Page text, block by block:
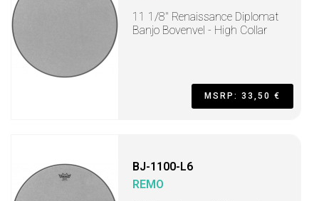
11 1/8" Renaissance Diplomat
Banjo Bovenvel - High Collar
MSRP: 33,50 €
BJ-1100-L6
REMO